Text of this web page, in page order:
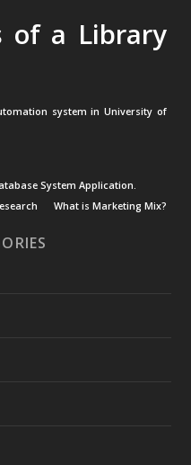
of a Library
system in University of
System Application.
What is Marketing Mix?